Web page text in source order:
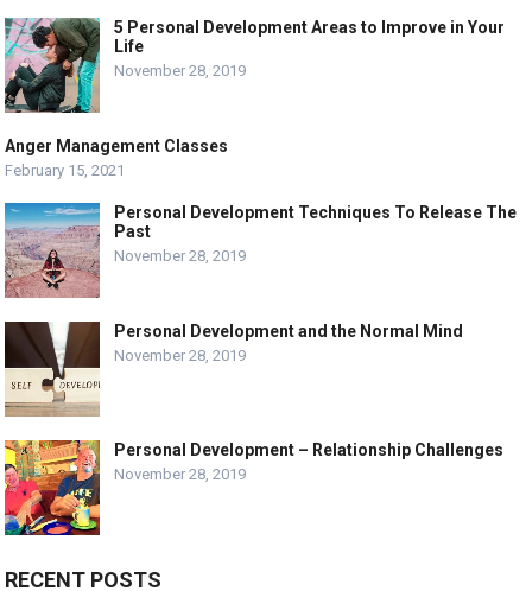
5 Personal Development Areas to Improve in Your
Life
November 28, 2019
Anger Management Classes
February 15, 2021
Personal Development Techniques To Release The
Past
November 28, 2019
Personal Development and the Normal Mind
November 28, 2019
Personal Development – Relationship Challenges
November 28, 2019
RECENT POSTS